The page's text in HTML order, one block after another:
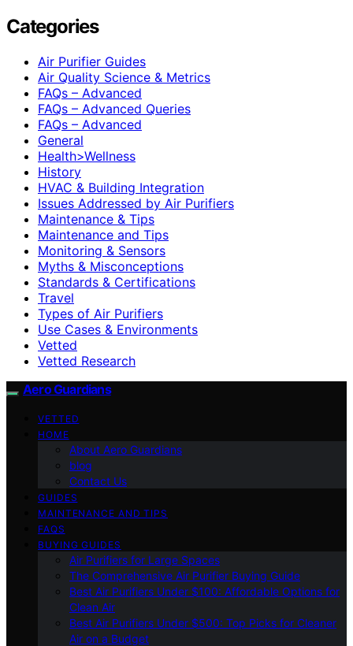
Categories
Air Purifier Guides
Air Quality Science & Metrics
FAQs – Advanced
FAQs – Advanced Queries
FAQs – Advanced
General
Health>Wellness
History
HVAC & Building Integration
Issues Addressed by Air Purifiers
Maintenance & Tips
Maintenance and Tips
Monitoring & Sensors
Myths & Misconceptions
Standards & Certifications
Travel
Types of Air Purifiers
Use Cases & Environments
Vetted
Vetted Research
Aero Guardians
VETTED
HOME
About Aero Guardians
blog
Contact Us
GUIDES
MAINTENANCE AND TIPS
FAQS
BUYING GUIDES
Air Purifiers for Large Spaces
The Comprehensive Air Purifier Buying Guide
Best Air Purifiers Under $100: Affordable Options for
Clean Air
Best Air Purifiers Under $500: Top Picks for Cleaner
Air on a Budget